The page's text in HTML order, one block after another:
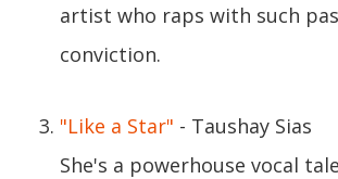
artist who raps with such
conviction.
"Like a Star" - Taushay Sias
She's a powerhouse vocal